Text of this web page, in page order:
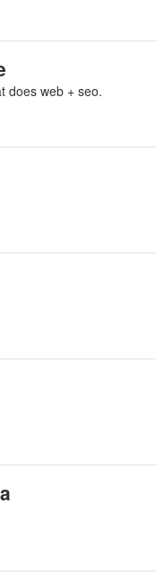
does web + seo.